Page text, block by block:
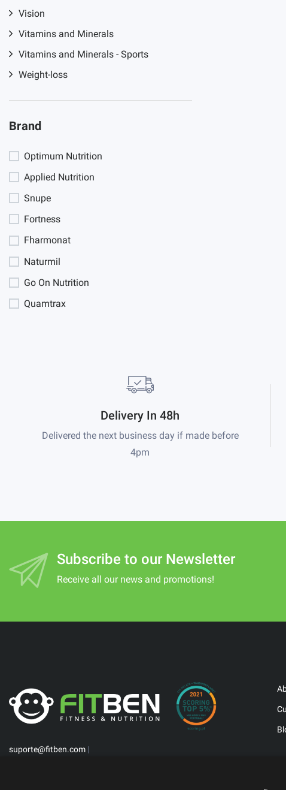
Vision
Vitamins and Minerals
Vitamins and Minerals - Sports
Weight-loss
Brand
Optimum Nutrition
Applied Nutrition
Snupe
Fortness
Fharmonat
Naturmil
Go On Nutrition
Quamtrax
Delivery In 48h
Delivered the next business day if made before
4pm
Subscribe to our Newsletter
Receive all our news and promotions!
suporte@fitben.com |